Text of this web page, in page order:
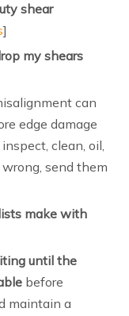
shear
]
my shears
can
edge damage
clean, oil,
send them
make with
until the
before
maintain a